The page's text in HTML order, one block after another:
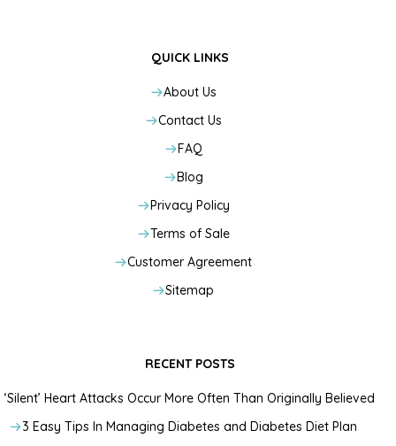
QUICK LINKS
About Us
Contact Us
FAQ
Blog
Privacy Policy
Terms of Sale
Customer Agreement
Sitemap
RECENT POSTS
‘Silent’ Heart Attacks Occur More Often Than Originally Believed
3 Easy Tips In Managing Diabetes and Diabetes Diet Plan